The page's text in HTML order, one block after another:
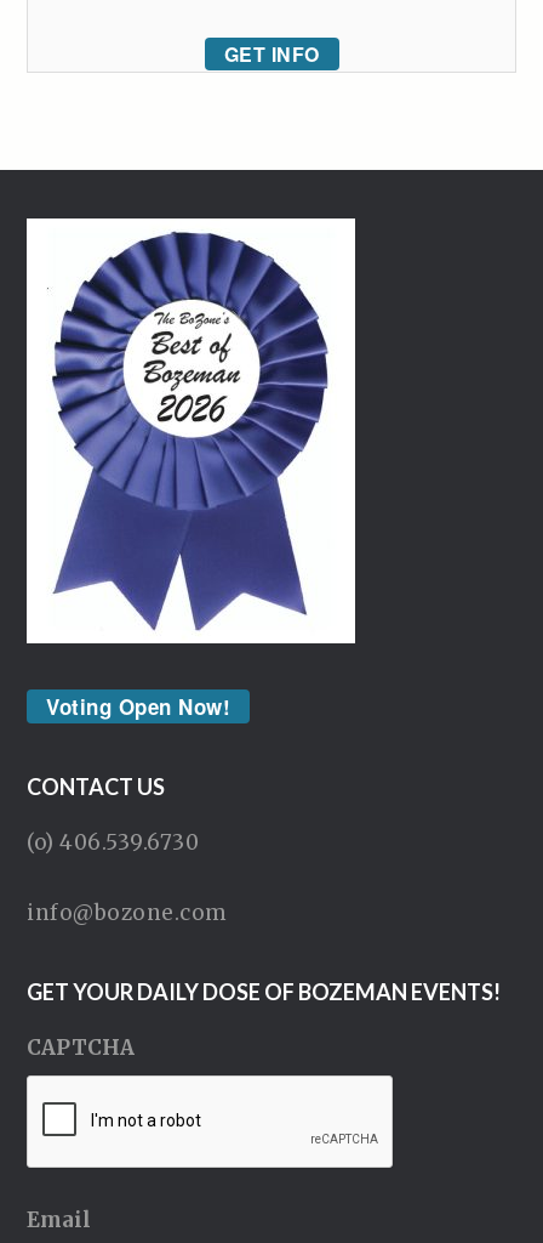
GET INFO
Voting Open Now!
CONTACT US
(o) 406.539.6730
info@bozone.com
GET YOUR DAILY DOSE OF BOZEMAN EVENTS!
CAPTCHA
Email